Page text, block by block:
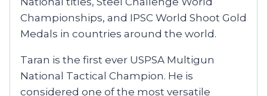
Championships, and IPSC World Shoot Gold
Medals in countries around the world.
Taran is the first ever USPSA Multigun
National Tactical Champion. He is
considered one of the most versatile